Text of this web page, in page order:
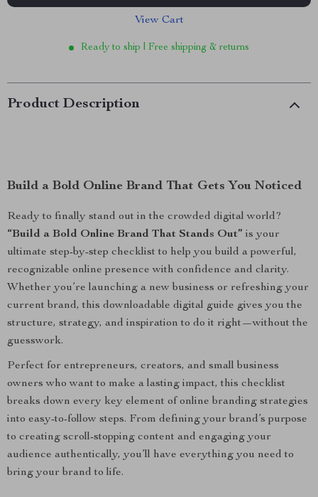
View Cart
Ready to ship | Free shipping & returns
Product Description
Build a Bold Online Brand That Gets You Noticed
Ready to finally stand out in the crowded digital world?
“Build a Bold Online Brand That Stands Out” is your
ultimate step-by-step checklist to help you build a powerful,
recognizable online presence with confidence and clarity.
Whether you’re launching a new business or refreshing your
current brand, this downloadable digital guide gives you the
structure, strategy, and inspiration to do it right—without the
guesswork.
Perfect for entrepreneurs, creators, and small business
owners who want to make a lasting impact, this checklist
breaks down every key element of online branding strategies
into easy-to-follow steps. From defining your brand’s purpose
to creating scroll-stopping content and engaging your
audience authentically, you’ll have everything you need to
bring your brand to life.